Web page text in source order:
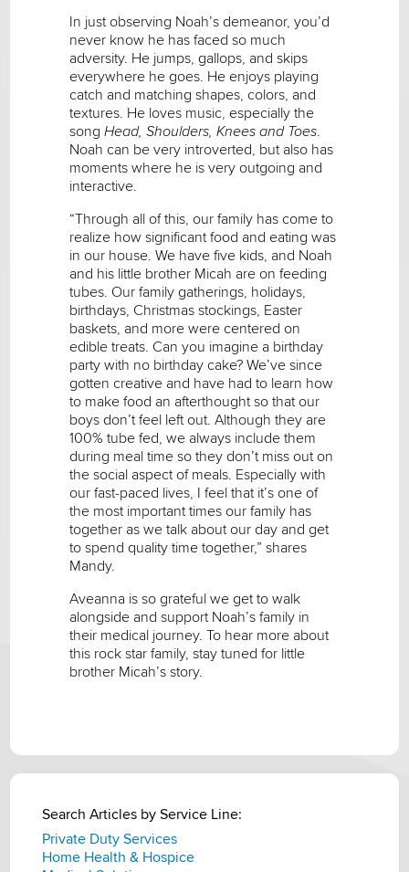
In just observing Noah’s demeanor, you’d
never know he has faced so much
adversity. He jumps, gallops, and skips
everywhere he goes. He enjoys playing
catch and matching shapes, colors, and
textures. He loves music, especially the
songHead, Shoulders, Knees and Toes.
Noah can be very introverted, but also has
moments where he is very outgoing and
interactive.
“Through all of this, our family has come to
realize how significant food and eating was
in our house. We have five kids, and Noah
and his little brother Micah are on feeding
tubes. Our family gatherings, holidays,
birthdays, Christmas stockings, Easter
baskets, and more were centered on
edible treats. Can you imagine a birthday
party with no birthday cake? We’ve since
gotten creative and have had to learn how
to make food an afterthought so that our
boys don’t feel left out. Although they are
100% tube fed, we always include them
during meal time so they don’t miss out on
the social aspect of meals. Especially with
our fast-paced lives, I feel that it’s one of
the most important times our family has
together as we talk about our day and get
to spend quality time together,” shares
Mandy.
Aveanna is so grateful we get to walk
alongside and support Noah’s family in
their medical journey. To hear more about
this rock star family, stay tuned for little
brother Micah’s story.
Search Articles by Service Line:
Private Duty Services
Home Health & Hospice